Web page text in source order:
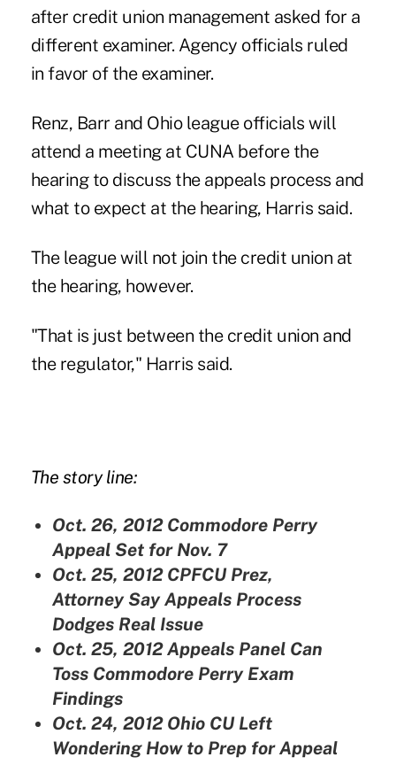
after credit union management asked for a
different examiner. Agency officials ruled
in favor of the examiner.
Renz, Barr and Ohio league officials will
attend a meeting at CUNA before the
hearing to discuss the appeals process and
what to expect at the hearing, Harris said.
The league will not join the credit union at
the hearing, however.
"That is just between the credit union and
the regulator," Harris said.
The story line:
Oct. 26, 2012 Commodore Perry
Appeal Set for Nov. 7
Oct. 25, 2012 CPFCU Prez,
Attorney Say Appeals Process
Dodges Real Issue
Oct. 25, 2012Appeals Panel Can
Toss Commodore Perry Exam
Findings
Oct. 24, 2012 Ohio CU Left
Wondering How to Prep for Appeal